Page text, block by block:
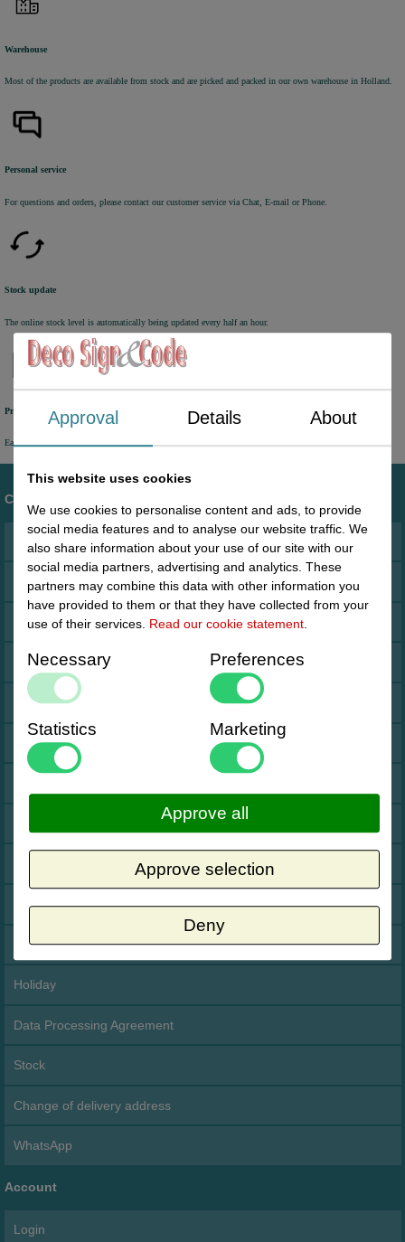
Warehouse
Most of the products are available from stock and are picked and packed in our own warehouse in Holland.
Personal service
For questions and orders, please contact our customer service via Chat, E-mail or Phone.
Stock update
The online stock level is automatically being updated every half an hour.
Previously online ordered products
Easy access to orders you have placed in the past via your personal account.
Customer service
Address
Terms and conditions
Cookies
Drop shipment Deco
DHL GoGreen
Invoice by email
Opening hours
Returns
Holiday
Data Processing Agreement
Stock
Change of delivery address
WhatsApp
Account
Login
Approval Details About
This website uses cookies
We use cookies to personalise content and ads, to provide
social media features and to analyse our website traffic. We
also share information about your use of our site with our
social media partners, advertising and analytics. These
partners may combine this data with other information you
have provided to them or that they have collected from your
use of their services. Read our cookie statement.
Necessary Preferences
Statistics Marketing
Deny
Approve selection
Approve all